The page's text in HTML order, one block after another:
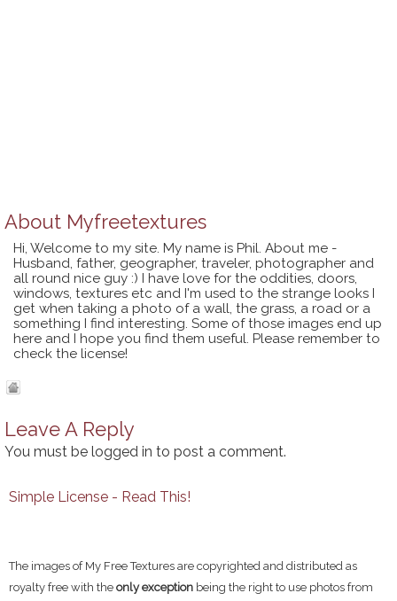
About Myfreetextures
Hi, Welcome to my site. My name is Phil. About me -
Husband, father, geographer, traveler, photographer and
all round nice guy :) I have love for the oddities, doors,
windows, textures etc and I'm used to the strange looks I
get when taking a photo of a wall, the grass, a road or a
something I find interesting. Some of those images end up
here and I hope you find them useful. Please remember to
check the license!
Leave A Reply
You must be logged in to post a comment.
Simple License - Read This!
The images of My Free Textures are copyrighted and distributed as
royalty free with the only exception being the right to use photos from